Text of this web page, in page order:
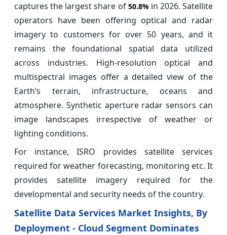
captures the largest share of 50.8%in 2026. Satellite
operators have been offering optical and radar
imagery to customers for over 50 years, and it
remains the foundational spatial data utilized
across industries. High-resolution optical and
multispectral images offer a detailed view of the
Earth’s terrain, infrastructure, oceans and
atmosphere. Synthetic aperture radar sensors can
image landscapes irrespective of weather or
lighting conditions.
For instance, ISRO provides satellite services
required for weather forecasting, monitoring etc. It
provides satellite imagery required for the
developmental and security needs of the country.
Satellite Data Services Market Insights, By
Deployment - Cloud Segment Dominates